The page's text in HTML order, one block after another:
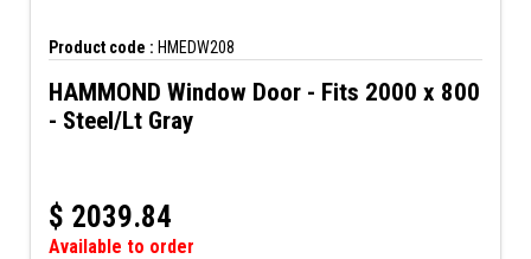
Product code : HMEDW208
HAMMOND Window Door - Fits 2000 x 800
- Steel/Lt Gray
$ 2039.84
Available to order